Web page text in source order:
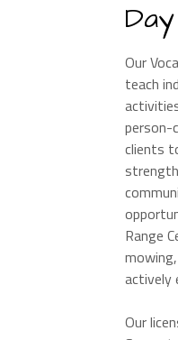
Our
teach
person-
clients
Range
actively
Our